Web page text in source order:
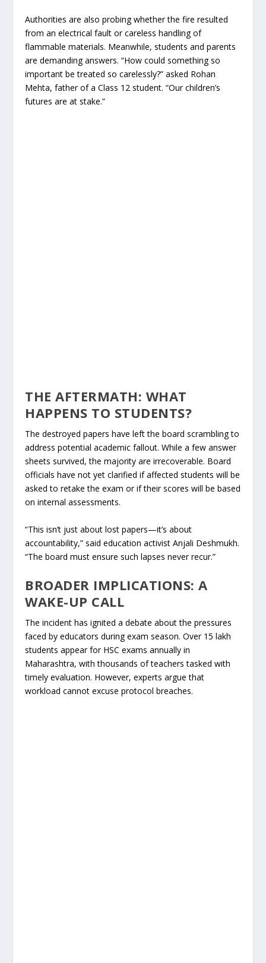
Authorities are also probing whether the fire resulted
from an electrical fault or careless handling of
flammable materials. Meanwhile, students and parents
are demanding answers. “How could something so
important be treated so carelessly?” asked Rohan
Mehta, father of a Class 12 student. “Our children’s
futures are at stake.”
THE AFTERMATH: WHAT
HAPPENS TO STUDENTS?
The destroyed papers have left the board scrambling to
address potential academic fallout. While a few answer
sheets survived, the majority are irrecoverable. Board
officials have not yet clarified if affected students will be
asked to retake the exam or if their scores will be based
on internal assessments.
“This isn’t just about lost papers—it’s about
accountability,” said education activist Anjali Deshmukh.
“The board must ensure such lapses never recur.”
BROADER IMPLICATIONS: A
WAKE-UP CALL
The incident has ignited a debate about the pressures
faced by educators during exam season. Over 15 lakh
students appear for HSC exams annually in
Maharashtra, with thousands of teachers tasked with
timely evaluation. However, experts argue that
workload cannot excuse protocol breaches.